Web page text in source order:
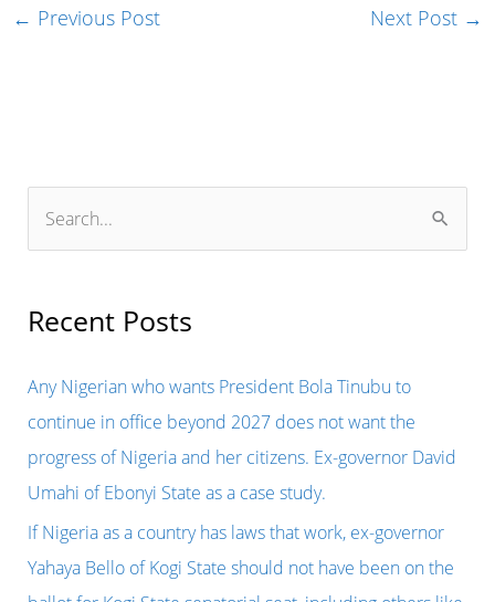
← Previous Post Next Post →
r
h
f
o
r
:
Recent Posts
Any Nigerian who wants President Bola Tinubu to
continue in office beyond 2027 does not want the
progress of Nigeria and her citizens. Ex-governor David
Umahi of Ebonyi State as a case study.
If Nigeria as a country has laws that work, ex-governor
Yahaya Bello of Kogi State should not have been on the